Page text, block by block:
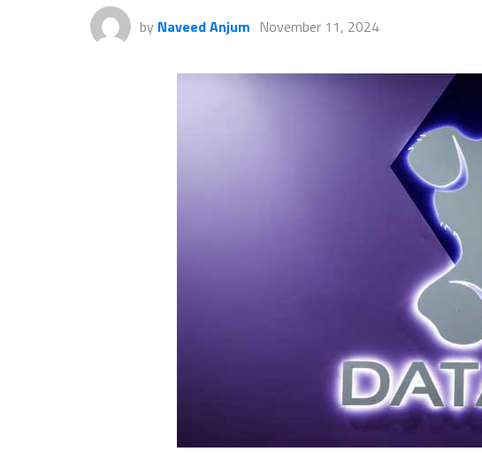
by Naveed Anjum November 11, 2024